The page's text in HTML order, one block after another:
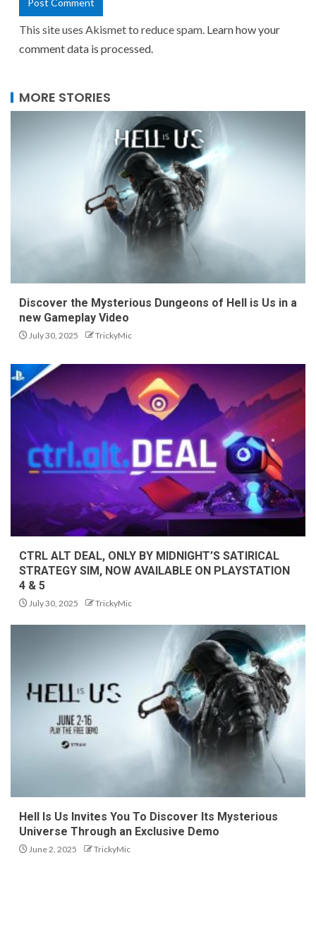
This site uses Akismet to reduce spam. Learn how your
comment data is processed.
MORE STORIES
Discover the Mysterious Dungeons of Hell is Us in a
new Gameplay Video
July 30, 2025 TrickyMic
CTRL ALT DEAL, ONLY BY MIDNIGHT’S SATIRICAL
STRATEGY SIM, NOW AVAILABLE ON PLAYSTATION
4 & 5
July 30, 2025 TrickyMic
Hell Is Us Invites You To Discover Its Mysterious
Universe Through an Exclusive Demo
June 2, 2025 TrickyMic